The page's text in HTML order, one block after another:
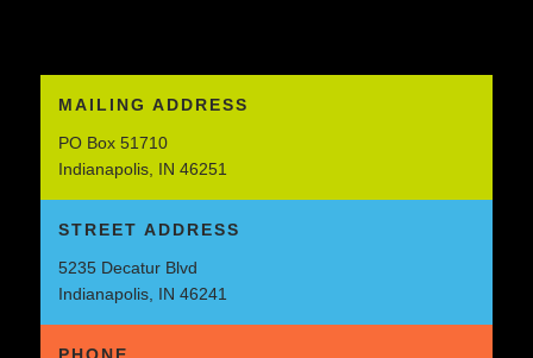
MAILING ADDRESS
PO Box 51710
Indianapolis, IN 46251
STREET ADDRESS
5235 Decatur Blvd
Indianapolis, IN 46241